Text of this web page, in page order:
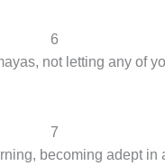
6
not letting any of
7
becoming adept in